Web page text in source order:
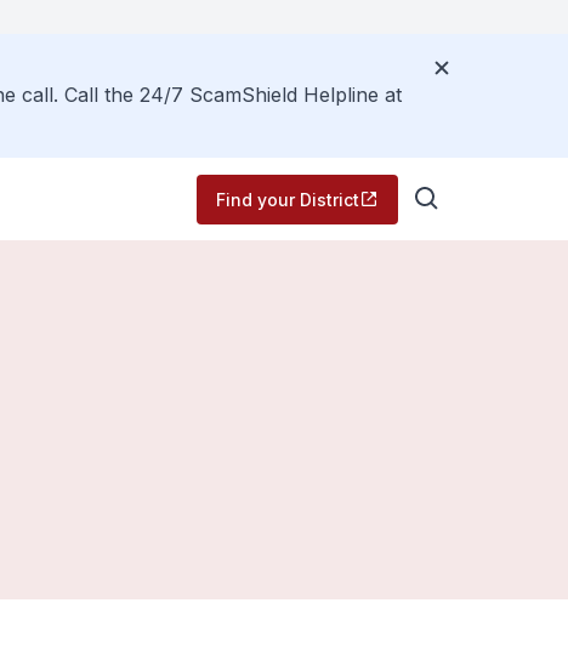
call. Call the 24/7 ScamShield Helpline at
Find your District